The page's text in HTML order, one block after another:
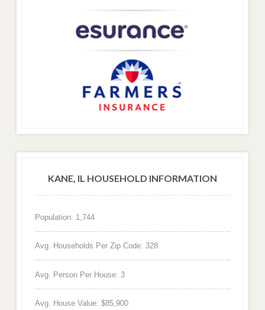
KANE, IL HOUSEHOLD INFORMATION
Population: 1,744
Avg. Households Per Zip Code: 328
Avg. Person Per House: 3
Avg. House Value: $85,900